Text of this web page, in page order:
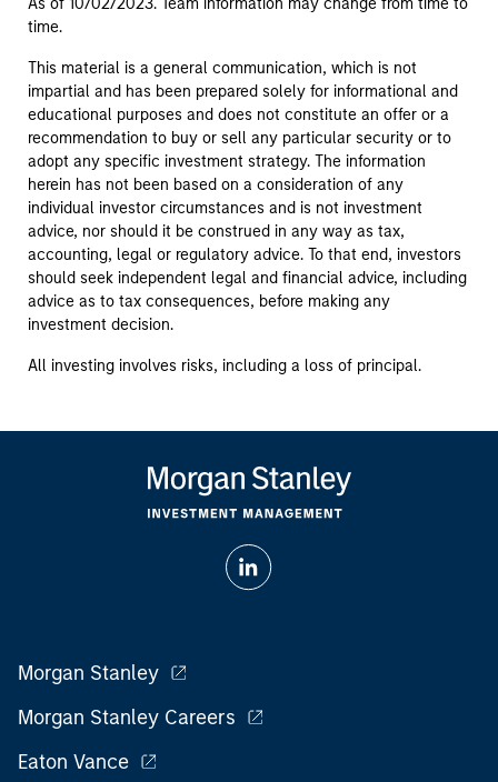
As of 10/02/2023. Team information may change from time to
time.
This material is a general communication, which is not
impartial and has been prepared solely for informational and
educational purposes and does not constitute an offer or a
recommendation to buy or sell any particular security or to
adopt any specific investment strategy. The information
herein has not been based on a consideration of any
individual investor circumstances and is not investment
advice, nor should it be construed in any way as tax,
accounting, legal or regulatory advice. To that end, investors
should seek independent legal and financial advice, including
advice as to tax consequences, before making any
investment decision.
All investing involves risks, including a loss of principal.
Morgan Stanley
Morgan Stanley Careers
Eaton Vance